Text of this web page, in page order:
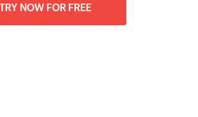
TRY NOW FOR FREE